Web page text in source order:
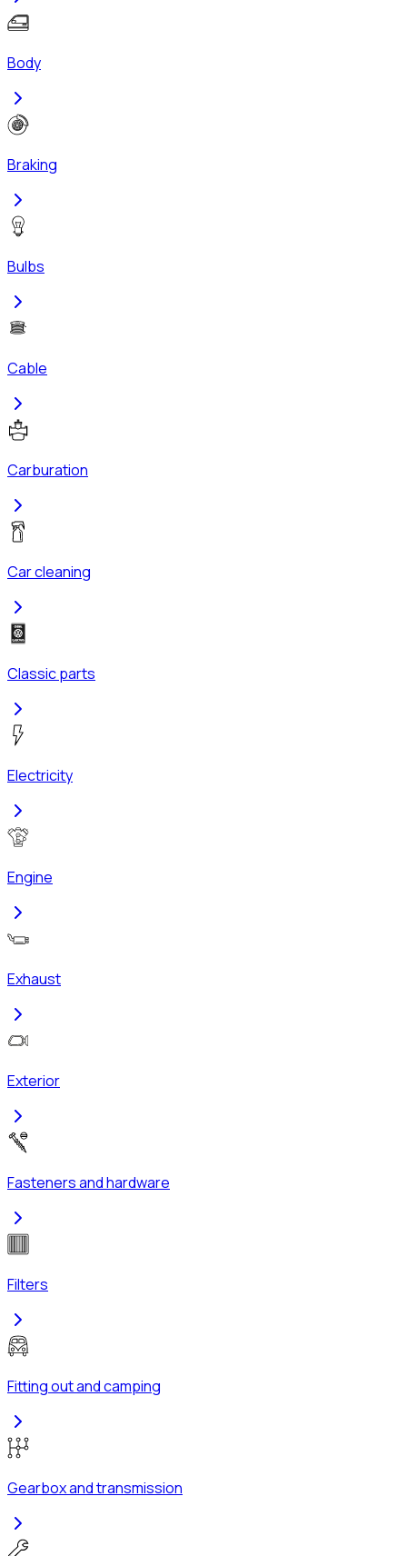
Body
Braking
Bulbs
Cable
Carburation
Car cleaning
Classic parts
Electricity
Engine
Exhaust
Exterior
Fasteners and hardware
Filters
Fitting out and camping
Gearbox and transmission